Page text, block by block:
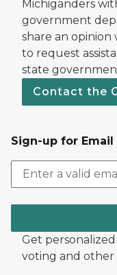
Michiganders
government
share an opinion
to request
state
Contact the
Sign-up for Email
Get
voting and other